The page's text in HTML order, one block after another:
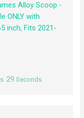
Alloy Scoop -
ONLY with
inch, Fits 2021-
29 Seconds